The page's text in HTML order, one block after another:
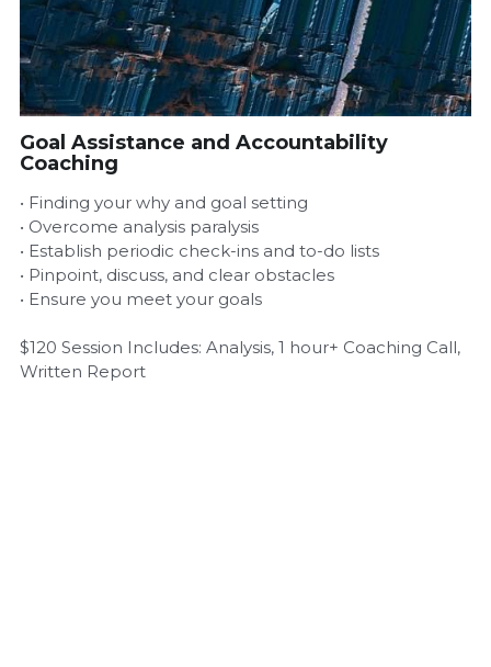
Airbnb Profit Calculator
Airbnb Housekeeper Guide
Login/Register
Goal Assistance and Accountability
Coaching
• Finding your why and goal setting
• Overcome analysis paralysis
• Establish periodic check-ins and to-do lists
• Pinpoint, discuss, and clear obstacles
• Ensure you meet your goals
$120 Session Includes: Analysis, 1 hour+ Coaching Call,
Written Report